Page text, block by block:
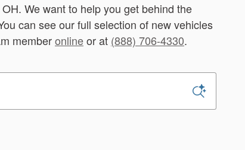
We want to help you get behind the
can see our full selection of new vehicles
memberonlineor at (888) 706-4330.